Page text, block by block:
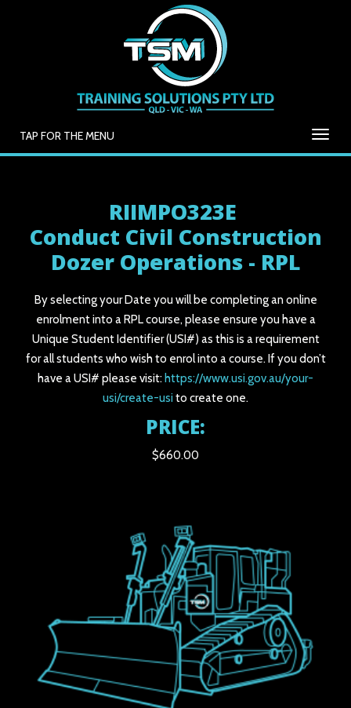
TAP FOR THE MENU
RIIMPO323E
Conduct Civil Construction
Dozer Operations - RPL
By selecting your Date you will be completing an online
enrolment into a RPL course, please ensure you have a
Unique Student Identifier (USI#) as this is a requirement
for all students who wish to enrol into a course. If you don’t
have a USI# please visit: https://www.usi.gov.au/your-
usi/create-usi to create one.
PRICE:
$660.00